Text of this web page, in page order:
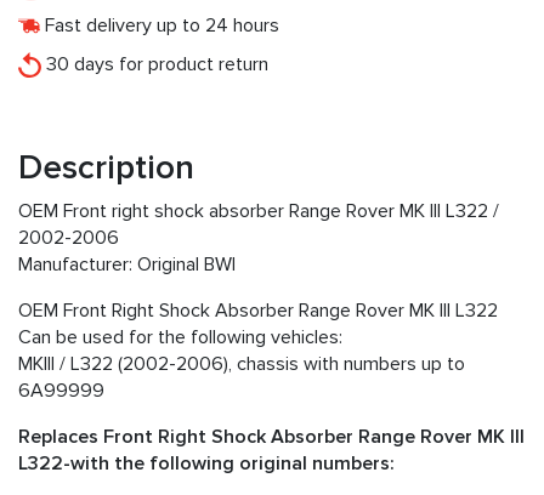
Fast delivery up to 24 hours
30 days for product return
Description
OEM Front right shock absorber Range Rover MK III L322 /
2002-2006
Manufacturer: Original BWI
OEM Front Right Shock Absorber Range Rover MK III L322
Can be used for the following vehicles:
MKIII / L322 (2002-2006), chassis with numbers up to
6A99999
Replaces Front Right Shock Absorber Range Rover MK III
L322-with the following original numbers: